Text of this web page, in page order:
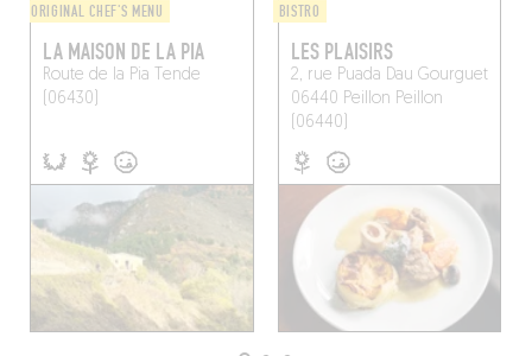
ORIGINAL CHEF'S MENU
LA MAISON DE LA PIA
Route de la Pia Tende
(06430)
BISTRO
LES PLAISIRS
2, rue Puada Dau Gourguet
06440 Peillon Peillon
(06440)